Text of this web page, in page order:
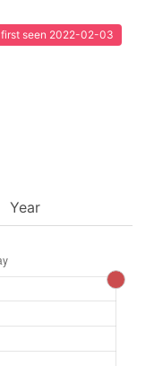
first seen 2022-02-03
Year